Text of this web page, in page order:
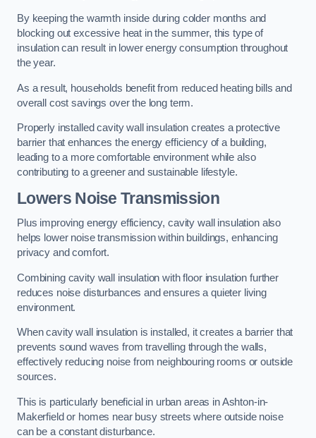
By keeping the warmth inside during colder months and
blocking out excessive heat in the summer, this type of
insulation can result in lower energy consumption throughout
the year.
As a result, households benefit from reduced heating bills and
overall cost savings over the long term.
Properly installed cavity wall insulation creates a protective
barrier that enhances the energy efficiency of a building,
leading to a more comfortable environment while also
contributing to a greener and sustainable lifestyle.
Lowers Noise Transmission
Plus improving energy efficiency, cavity wall insulation also
helps lower noise transmission within buildings, enhancing
privacy and comfort.
Combining cavity wall insulation with floor insulation further
reduces noise disturbances and ensures a quieter living
environment.
When cavity wall insulation is installed, it creates a barrier that
prevents sound waves from travelling through the walls,
effectively reducing noise from neighbouring rooms or outside
sources.
This is particularly beneficial in urban areas in Ashton-in-
Makerfield or homes near busy streets where outside noise
can be a constant disturbance.